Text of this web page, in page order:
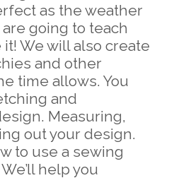
as the weather
going to teach
We will also create
and other
time allows. You
and
Measuring,
out your design.
to use a sewing
help you